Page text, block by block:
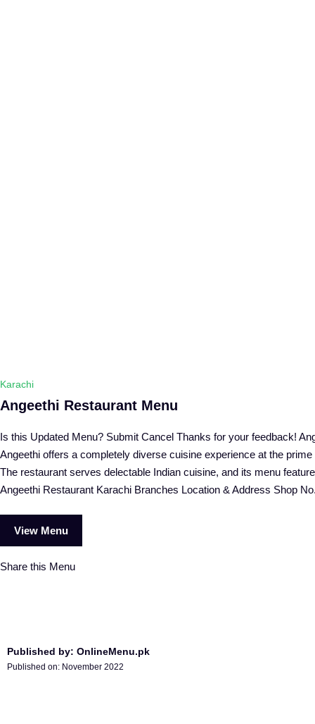
Karachi
Angeethi Restaurant Menu
Is this Updated Menu? Submit Cancel Thanks for your feedback!
Angeethi offers a completely diverse cuisine experience at the
The restaurant serves delectable Indian cuisine, and its menu
Angeethi Restaurant Karachi Branches Location & Address Shop
View Menu
Share this Menu
Published by: OnlineMenu.pk
Published on: November 2022